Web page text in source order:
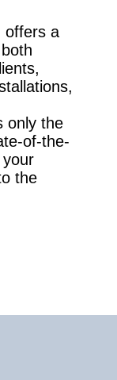
offers a
only the
of-the-
the